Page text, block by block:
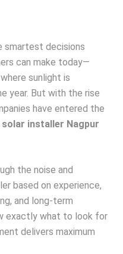
smartest decisions
can make today—
sunlight is
year. But with the rise
have entered the
installer Nagpur
the noise and
based on experience,
and long-term
exactly what to look for
delivers maximum